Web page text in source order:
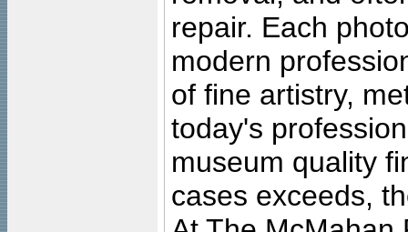
repair. Each
modern
of fine artistry,
today's
museum quality
cases exceeds,